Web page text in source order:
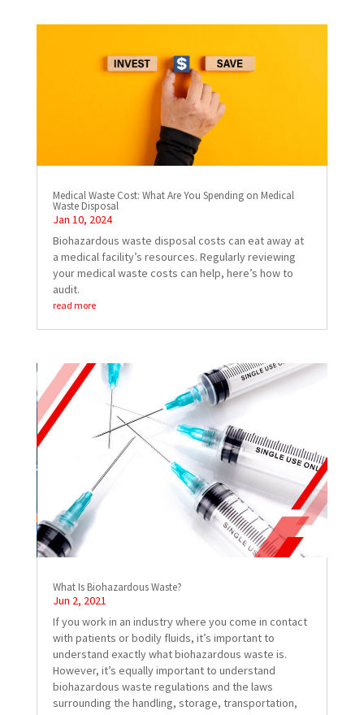
Medical Waste Cost: What Are You Spending on Medical
Waste Disposal
Jan 10, 2024
Biohazardous waste disposal costs can eat away at
a medical facility’s resources. Regularly reviewing
your medical waste costs can help, here’s how to
audit.
read more
What Is Biohazardous Waste?
Jun 2, 2021
If you work in an industry where you come in contact
with patients or bodily fluids, it’s important to
understand exactly what biohazardous waste is.
However, it’s equally important to understand
biohazardous waste regulations and the laws
surrounding the handling, storage, transportation,